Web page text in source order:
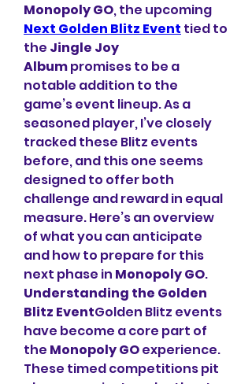
Monopoly GO
Next Golden Blitz Event tied to
the Jingle Joy
Album promises to be a
notable addition to the
game’s event lineup. As a
seasoned player, I’ve closely
tracked these Blitz events
before, and this one seems
designed to offer both
challenge and reward in equal
measure. Here’s an overview
of what you can anticipate
and how to prepare for this
next phase in Monopoly GO.
Understanding the Golden
Blitz EventGolden Blitz events
have become a core part of
the Monopoly GO experience.
These timed competitions pit